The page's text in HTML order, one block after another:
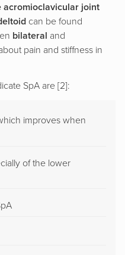
acromioclavicular joint
can be found
bilateral and
pain and stiffness in
SpA are [2]:
improves when
of the lower